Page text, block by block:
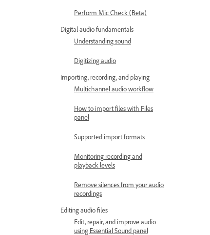
Perform Mic Check (Beta)
Digital audio fundamentals
Understanding sound
Digitizing audio
Importing, recording, and playing
Multichannel audio workflow
How to import files with Files
panel
Supported import formats
Monitoring recording and
playback levels
Remove silences from your audio
recordings
Editing audio files
Edit, repair, and improve audio
using Essential Sound panel